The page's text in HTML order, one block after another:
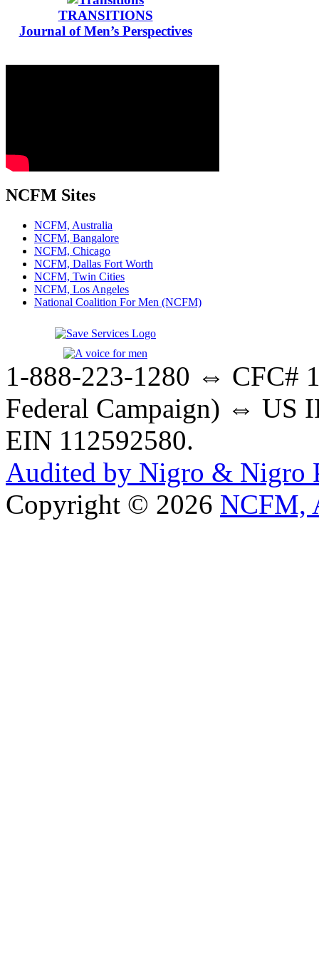
TRANSITIONS
Journal of Men’s Perspectives
NCFM Sites
NCFM, Australia
NCFM, Bangalore
NCFM, Chicago
NCFM, Dallas Fort Worth
NCFM, Twin Cities
NCFM, Los Angeles
National Coalition For Men (NCFM)
1-888-223-1280 ⇔ CFC#
Federal Campaign) ⇔ US
EIN 112592580.
Audited by Nigro & Nigro
Copyright © 2026 NCFM,